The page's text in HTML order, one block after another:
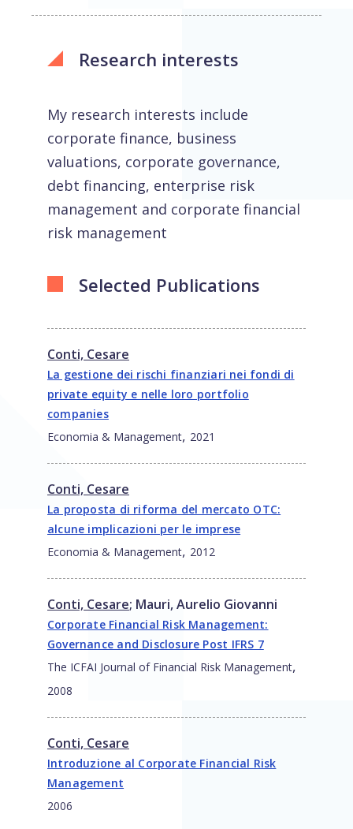
Research interests
My research interests include
corporate finance, business
valuations, corporate governance,
debt financing, enterprise risk
management and corporate financial
risk management
Selected Publications
Conti, Cesare
La gestione dei rischi finanziari nei fondi di
private equity e nelle loro portfolio
companies
Economia & Management, 2021
Conti, Cesare
La proposta di riforma del mercato OTC:
alcune implicazioni per le imprese
Economia & Management, 2012
Conti, Cesare; Mauri, Aurelio Giovanni
Corporate Financial Risk Management:
Governance and Disclosure Post IFRS 7
The ICFAI Journal of Financial Risk Management,
2008
Conti, Cesare
Introduzione al Corporate Financial Risk
Management
2006